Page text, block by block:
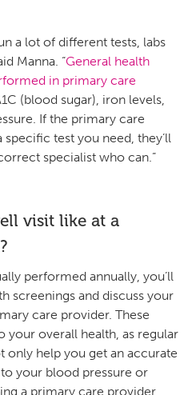
a lot of different tests, labs
Manna. “General health
in primary care
(blood sugar), iron levels,
If the primary care
specific test you need, they’ll
specialist who can.”
visit like at a
performed annually, you’ll
screenings and discuss your
care provider. These
your overall health, as regular
only help you get an accurate
your blood pressure or
a primary care provider